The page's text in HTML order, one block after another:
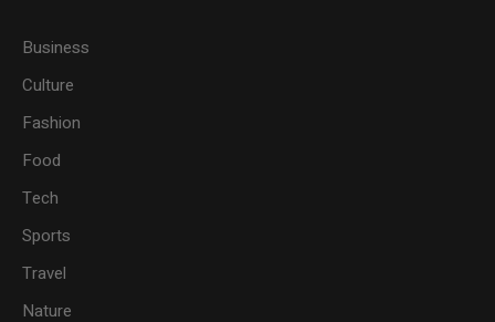
Business
Culture
Fashion
Food
Tech
Sports
Travel
Nature